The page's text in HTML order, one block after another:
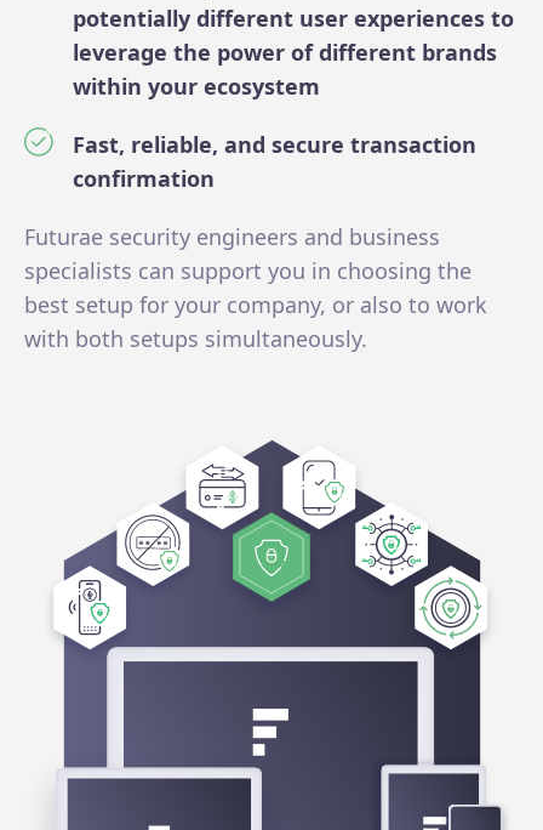
potentially different user experiences to
leverage the power of different brands
within your ecosystem
Fast, reliable, and secure transaction
confirmation
Futurae security engineers and business
specialists can support you in choosing the
best setup for your company, or also to work
with both setups simultaneously.